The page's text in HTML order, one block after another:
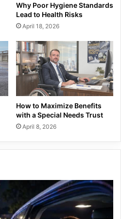
Why Poor Hygiene Standards
Lead to Health Risks
April 18, 2026
How to Maximize Benefits
with a Special Needs Trust
April 8, 2026